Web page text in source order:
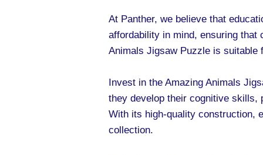
At Panther, we believe that
affordability in mind, ensuring that
Animals Jigsaw Puzzle is suitable
Invest in the Amazing Animals
they develop their cognitive skills,
With its high-quality construction,
collection.